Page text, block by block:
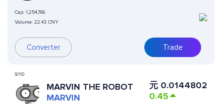
Cap: 1,254,766
Volume: 22.43 CNY
Converter Trade
9110
MARVIN THE ROBOT
MARVIN
元 0.0144802
0.45